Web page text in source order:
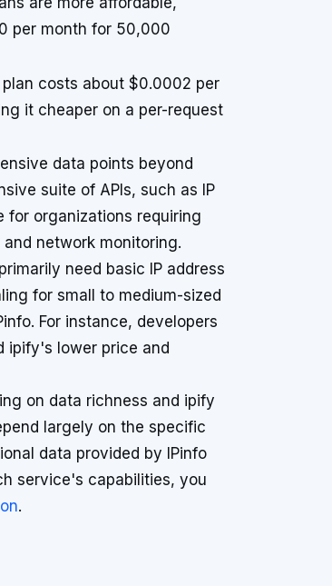
per month for 50,000
costs about $0.0002 per
it cheaper on a per-request
data points beyond
suite of APIs, such as IP
for organizations requiring
and network monitoring.
need basic IP address
for small to medium-sized
For instance, developers
ipify's lower price and
on data richness and ipify
largely on the specific
data provided by IPinfo
service's capabilities, you
.